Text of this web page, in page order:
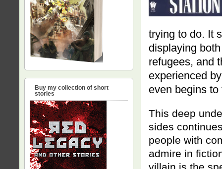
trying to do. It
displaying
refugees, and
experienced
even begins
This deep
sides
people with
admire in
Buy my collection of short
stories